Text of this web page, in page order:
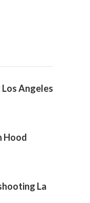
Angeles
Hood
La